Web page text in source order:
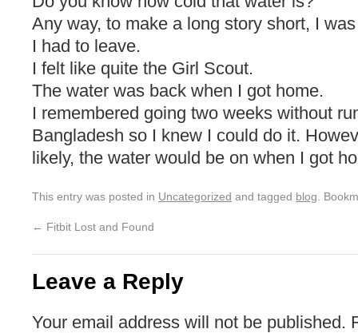
Any way, to make a long story short, I
I had to leave.
I felt like quite the Girl Scout.
The water was back when I got home.
I remembered going two weeks without
Bangladesh so I knew I could do it.
likely, the water would be on when I got
This entry was posted in Uncategorized and tagged blog .
← Fitbit Lost and Found
Leave a Reply
Your email address will not be published.